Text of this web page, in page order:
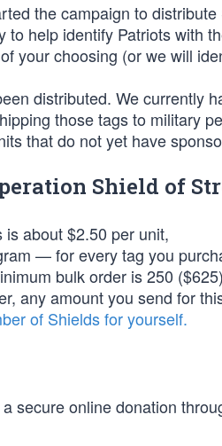
the campaign to
help identify Patriots with
your choosing (or we will
distributed. We currently
those tags to military
that do not yet have
Shield of
about $2.50 per unit,
— for every tag you
bulk order is 250
any amount you send for
of Shields for yourself.
secure online donation